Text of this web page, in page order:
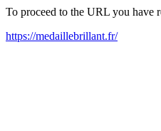
To proceed to the URL you have
https://medaillebrillant.fr/